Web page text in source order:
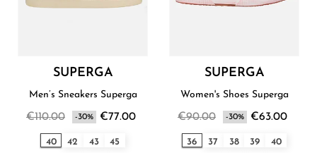
SUPERGA
Men’s Sneakers Superga
€110.00 -30% €77.00
40 42 43 45
SUPERGA
Women's Shoes Superga
€90.00 -30% €63.00
36 37 38 39 40